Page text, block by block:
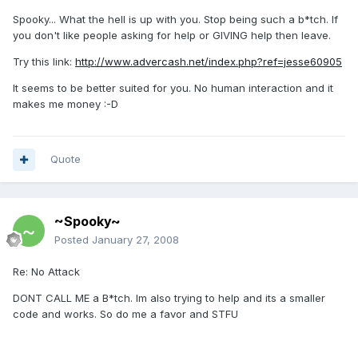
Spooky... What the hell is up with you. Stop being such a b*tch. If
you don't like people asking for help or GIVING help then leave.
Try this link: http://www.advercash.net/index.php?ref=jesse60905
It seems to be better suited for you. No human interaction and it
makes me money :-D
Quote
~Spooky~
Posted January 27, 2008
Re: No Attack
DONT CALL ME a B*tch. Im also trying to help and its a smaller
code and works. So do me a favor and STFU